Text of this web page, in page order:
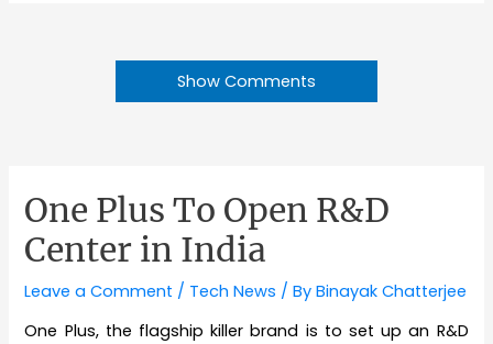
Show Comments
One Plus To Open R&D
Center in India
Leave a Comment / Tech News / ByBinayak Chatterjee
One Plus, the flagship killer brand is to set up an R&D